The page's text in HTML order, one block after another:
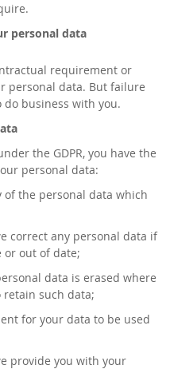
personal data
requirement or
personal data. But failure
business with you.
the GDPR, you have the
personal data:
the personal data which
correct any personal data if
or out of date;
data is erased where
retain such data;
for your data to be used
provide you with your